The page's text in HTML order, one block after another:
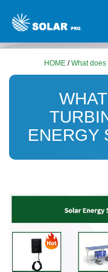
HOME /What
ENERGY